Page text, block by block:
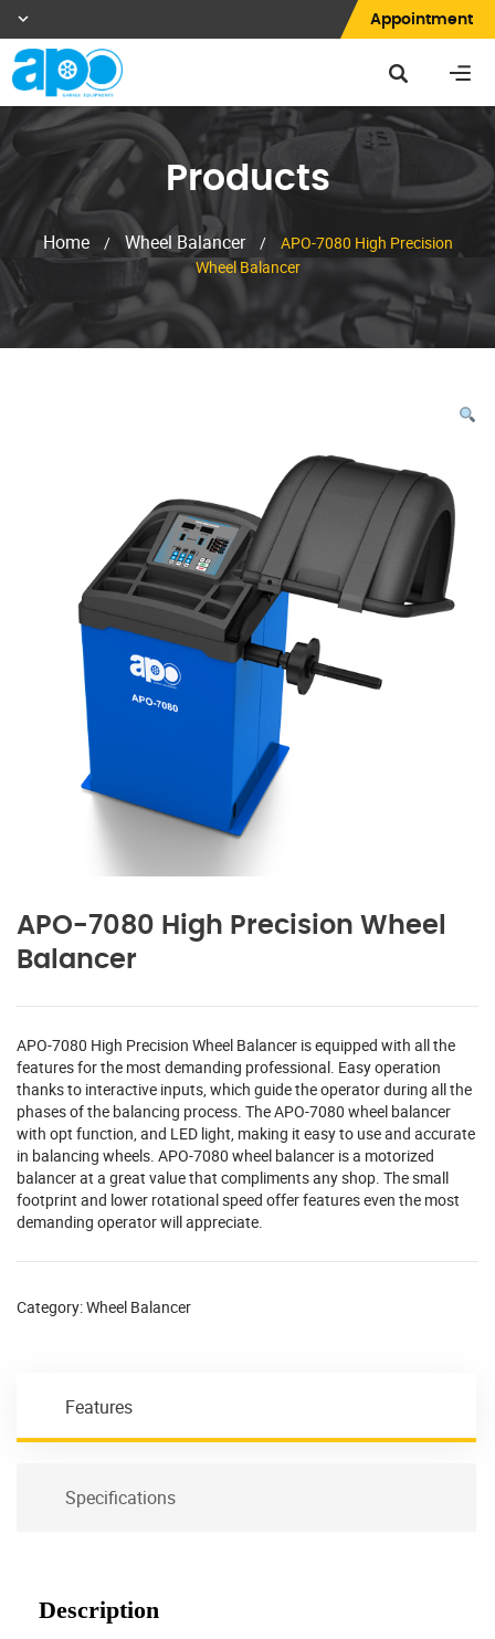
Appointment
Products
Home / Wheel Balancer /
APO-7080 High Precision
Wheel Balancer
APO-7080 High Precision Wheel
Balancer
APO-7080 High Precision Wheel Balancer is equipped with all the
features for the most demanding professional. Easy operation
thanks to interactive inputs, which guide the operator during all the
phases of the balancing process. The APO-7080 wheel balancer
with opt function, and LED light, making it easy to use and accurate
in balancing wheels. APO-7080 wheel balancer is a motorized
balancer at a great value that compliments any shop. The small
footprint and lower rotational speed offer features even the most
demanding operator will appreciate.
Category:Wheel Balancer
Features
Specifications
Description